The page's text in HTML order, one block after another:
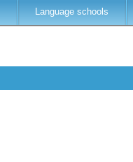
Language schools